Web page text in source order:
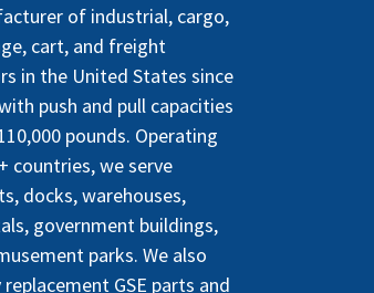
of industrial, cargo,
cart, and freight
in the United States since
push and pull capacities
pounds. Operating
countries, we serve
docks, warehouses,
government buildings,
parks. We also
replacement GSE parts and